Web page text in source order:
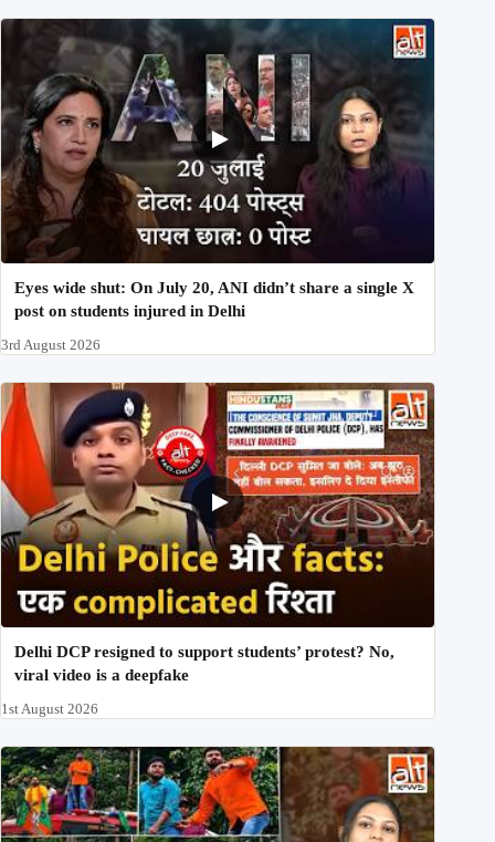
Eyes wide shut: On July 20, ANI didn’t share a single X
post on students injured in Delhi
3rd August 2026
Delhi DCP resigned to support students’ protest? No,
viral video is a deepfake
1st August 2026